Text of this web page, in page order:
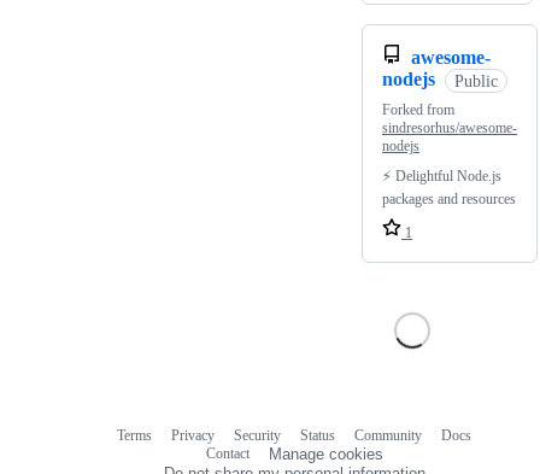
awesome-
nodejs
Public
Forked from
sindresorhus/awesome-
nodejs
⚡ Delightful Node.js
packages and resources
1
Terms Privacy Security Status Community
Docs
Contact
Manage cookies